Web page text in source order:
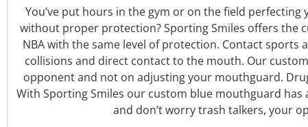
You’ve put hours in the gym or on the field
without proper protection? Sporting Smiles offers the
NBA with the same level of protection. Contact
collisions and direct contact to the mouth. Our
opponent and not on adjusting your mouthguard.
With Sporting Smiles our custom blue mouthguard
and don’t worry trash talkers, your